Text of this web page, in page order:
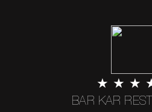
★ ★ ★
BAR KAR